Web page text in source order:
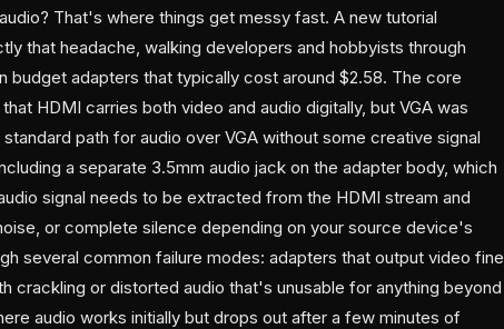
That's where things get messy fast. A new tutorial
that headache, walking developers and hobbyists through
budget adapters that typically cost around $2.58. The core
HDMI carries both video and audio digitally, but VGA was
path for audio over VGA without some creative signal
a separate 3.5mm audio jack on the adapter body, which
signal needs to be extracted from the HDMI stream and
or complete silence depending on your source device's
several common failure modes: adapters that output video fine
crackling or distorted audio that's unusable for anything beyond
audio works initially but drops out after a few minutes of